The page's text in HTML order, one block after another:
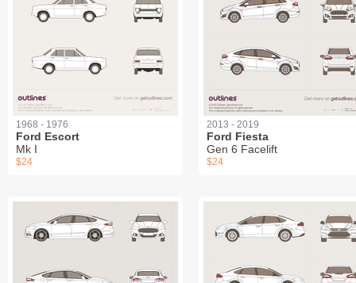
1968 - 1976
Ford Escort
Mk I
$24
2013 - 2019
Ford Fiesta
Gen 6 Facelift
$24